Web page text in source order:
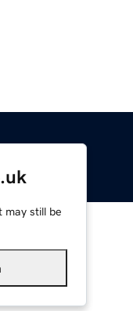
may still be